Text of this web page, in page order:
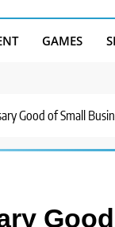
GAMES
Good of Small